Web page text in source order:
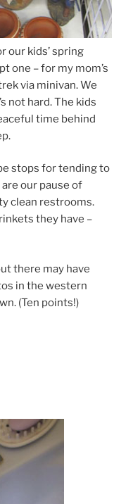
our kids’ spring
one – for my mom’s
via minivan. We
not hard. The kids
time behind
stops for tending to
are our pause of
clean restrooms.
they have –
there may have
in the western
(Ten points!)